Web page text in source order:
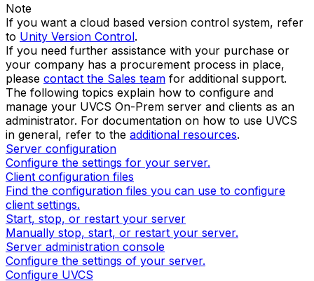
Note
If you want a cloud based version control system, refer
to Unity Version Control.
If you need further assistance with your purchase or
your company has a procurement process in place,
please contact the Sales team for additional support.
The following topics explain how to configure and
manage your UVCS On-Prem server and clients as an
administrator. For documentation on how to use UVCS
in general, refer to the additional resources.
Server configuration
Configure the settings for your server.
Client configuration files
Find the configuration files you can use to configure
client settings.
Start, stop, or restart your server
Manually stop, start, or restart your server.
Server administration console
Configure the settings of your server.
Configure UVCS